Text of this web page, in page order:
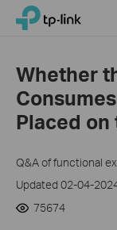
Click
navigation
TP-Link, Reliably
Whether
Placed
Q&A of functional
Updated 02-04-
75674